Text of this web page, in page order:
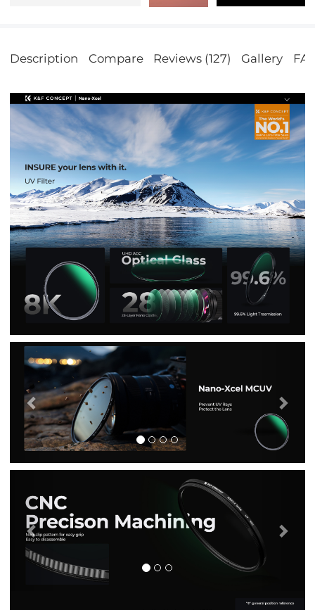
Description Compare Reviews (127) Gallery
Previous